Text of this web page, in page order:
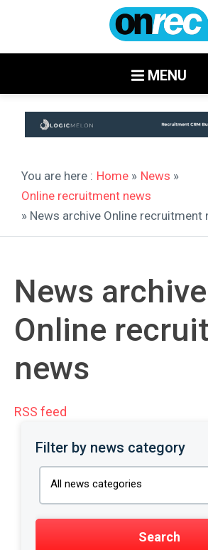
MENU
You are here : Home » News »
Online recruitment news
» News archive Online recruitment
News archive
Online
news
RSS feed
Filter by news category